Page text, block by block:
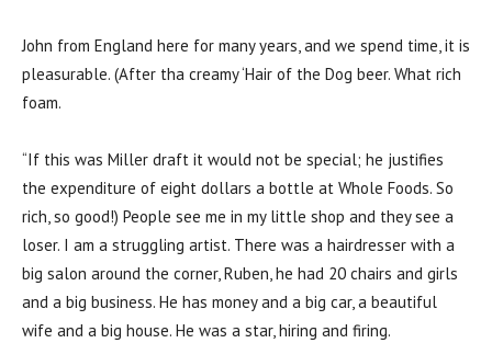
John from England here for many years, and we spend time, it is
pleasurable. (After tha creamy ‘Hair of the Dog beer. What rich
foam.
“If this was Miller draft it would not be special; he justifies
the expenditure of eight dollars a bottle at Whole Foods. So
rich, so good!) People see me in my little shop and they see a
loser. I am a struggling artist. There was a hairdresser with a
big salon around the corner, Ruben, he had 20 chairs and girls
and a big business. He has money and a big car, a beautiful
wife and a big house. He was a star, hiring and firing.